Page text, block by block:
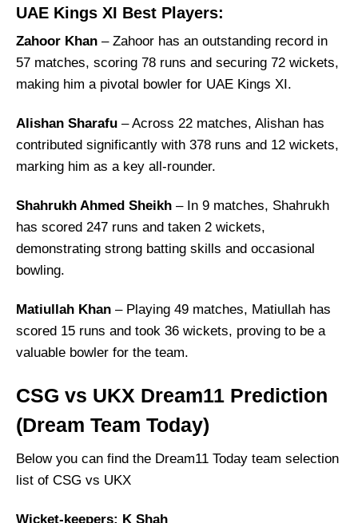
UAE Kings XI Best Players:
Zahoor Khan – Zahoor has an outstanding record in
57 matches, scoring 78 runs and securing 72 wickets,
making him a pivotal bowler for UAE Kings XI.
Alishan Sharafu – Across 22 matches, Alishan has
contributed significantly with 378 runs and 12 wickets,
marking him as a key all-rounder.
Shahrukh Ahmed Sheikh – In 9 matches, Shahrukh
has scored 247 runs and taken 2 wickets,
demonstrating strong batting skills and occasional
bowling.
Matiullah Khan – Playing 49 matches, Matiullah has
scored 15 runs and took 36 wickets, proving to be a
valuable bowler for the team.
CSG vs UKX Dream11 Prediction
(Dream Team Today)
Below you can find the Dream11 Today team selection
list of CSG vs UKX
Wicket-keepers: K Shah